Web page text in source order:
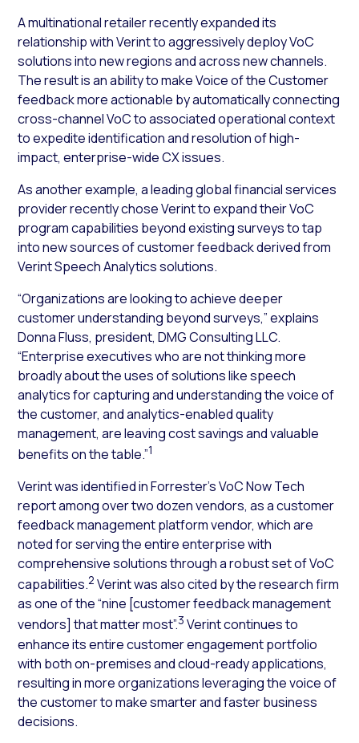
A multinational retailer recently expanded its
relationship with Verint to aggressively deploy VoC
solutions into new regions and across new channels.
The result is an ability to make Voice of the Customer
feedback more actionable by automatically connecting
cross-channel VoC to associated operational context
to expedite identification and resolution of high-
impact, enterprise-wide CX issues.
As another example, a leading global financial services
provider recently chose Verint to expand their VoC
program capabilities beyond existing surveys to tap
into new sources of customer feedback derived from
Verint Speech Analytics solutions.
“Organizations are looking to achieve deeper
customer understanding beyond surveys,” explains
Donna Fluss, president, DMG Consulting LLC.
“Enterprise executives who are not thinking more
broadly about the uses of solutions like speech
analytics for capturing and understanding the voice of
the customer, and analytics-enabled quality
management, are leaving cost savings and valuable
benefits on the table.”1
Verint was identified in Forrester’s VoC Now Tech
report among over two dozen vendors, as a customer
feedback management platform vendor, which are
noted for serving the entire enterprise with
comprehensive solutions through a robust set of VoC
capabilities.2 Verint was also cited by the research firm
as one of the “nine [customer feedback management
vendors] that matter most”.3 Verint continues to
enhance its entire customer engagement portfolio
with both on-premises and cloud-ready applications,
resulting in more organizations leveraging the voice of
the customer to make smarter and faster business
decisions.